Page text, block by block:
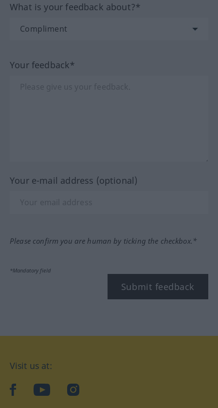
What is your feedback about?*
Your feedback*
Your e-mail address (optional)
Please confirm you are human by ticking the checkbox.*
*Mandatory field
Submit feedback
Visit us at:
facebookYouTubeInstagram